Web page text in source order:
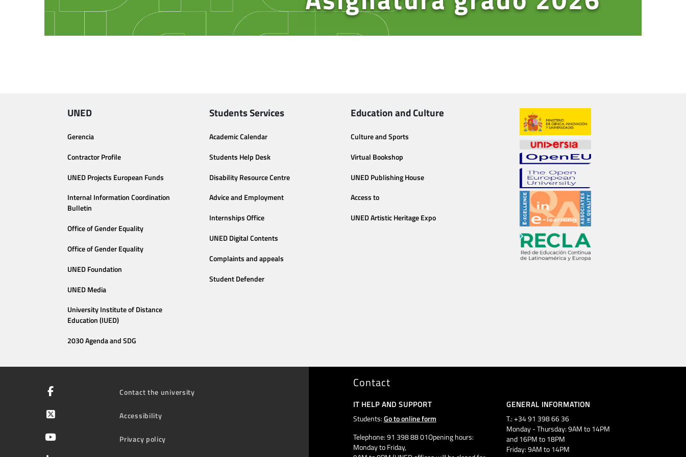
UNED
Gerencia
Contractor Profile
UNED Projects European Funds
Internal Information Coordination
Bulletin
Office of Gender Equality
Office of Gender Equality
UNED Foundation
UNED Media
University Institute of Distance
Education (IUED)
2030 Agenda and SDG
Students Services
Academic Calendar
Students Help Desk
Disability Resource Centre
Advice and Employment
Internships Office
UNED Digital Contents
Complaints and appeals
Student Defender
Education and Culture
Culture and Sports
Virtual Bookshop
UNED Publishing House
Access to
UNED Artistic Heritage Expo
Contact the university
Accessibility
Privacy policy
Contact
IT HELP AND SUPPORT
Students:Go to online form
Telephone: 91 398 88 01Opening hours:
Monday to Friday,
GENERAL INFORMATION
T.: +34 91 398 66 36
Monday - Thursday: 9AM to 14PM
and 16PM to 18PM
Friday: 9AM to 14PM